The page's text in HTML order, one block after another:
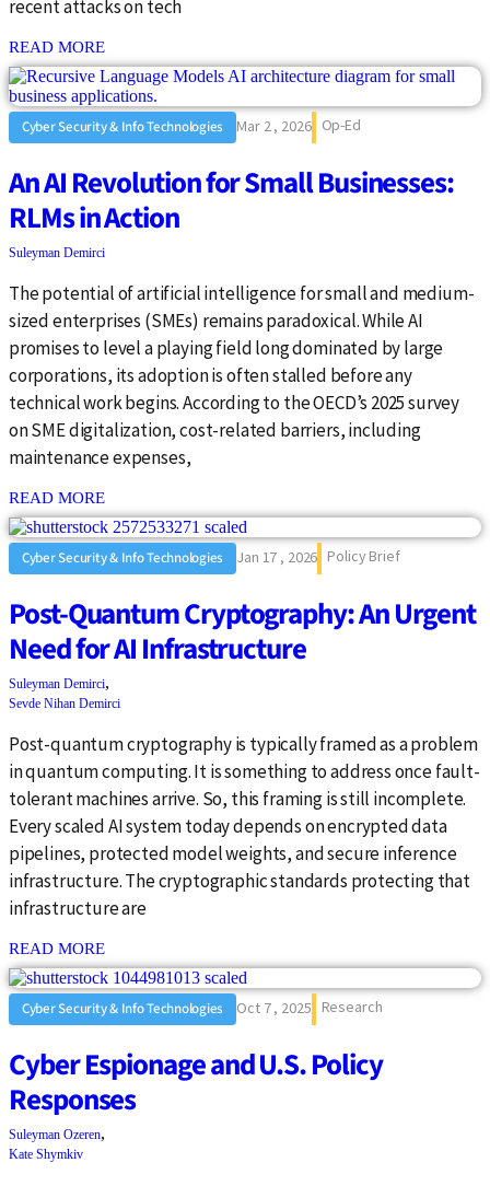
recent attacks on tech
READ MORE: {{post_title}}
Cyber Security & Info Technologies Mar 2 , 2026 Op-Ed
An AI Revolution for Small Businesses:
RLMs in Action
Suleyman Demirci
The potential of artificial intelligence for small and medium-
sized enterprises (SMEs) remains paradoxical. While AI
promises to level a playing field long dominated by large
corporations, its adoption is often stalled before any
technical work begins. According to the OECD’s 2025 survey
on SME digitalization, cost-related barriers, including
maintenance expenses,
READ MORE: {{post_title}}
Cyber Security & Info Technologies Jan 17 , 2026 Policy Brief
Post-Quantum Cryptography: An Urgent
Need for AI Infrastructure
Suleyman Demirci,
Sevde Nihan Demirci
Post-quantum cryptography is typically framed as a problem
in quantum computing. It is something to address once fault-
tolerant machines arrive. So, this framing is still incomplete.
Every scaled AI system today depends on encrypted data
pipelines, protected model weights, and secure inference
infrastructure. The cryptographic standards protecting that
infrastructure are
READ MORE: {{post_title}}
Cyber Security & Info Technologies Oct 7 , 2025 Research
Cyber Espionage and U.S. Policy
Responses
Suleyman Ozeren,
Kate Shymkiv